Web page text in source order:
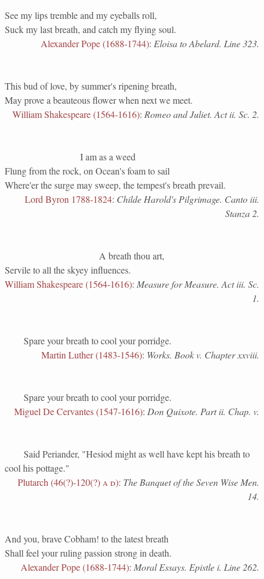
See my lips tremble and my eyeballs roll,
Suck my last breath, and catch my flying soul.
Alexander Pope (1688-1744): Eloisa to Abelard. Line 323.
This bud of love, by summer's ripening breath,
May prove a beauteous flower when next we meet.
William Shakespeare (1564-1616): Romeo and Juliet. Act ii. Sc. 2.
I am as a weed
Flung from the rock, on Ocean's foam to sail
Where'er the surge may sweep, the tempest's breath prevail.
Lord Byron 1788-1824: Childe Harold's Pilgrimage. Canto iii.
Stanza 2.
A breath thou art,
Servile to all the skyey influences.
William Shakespeare (1564-1616): Measure for Measure. Act iii. Sc.
1.
Spare your breath to cool your porridge.
Martin Luther (1483-1546): Works. Book v. Chapter xxviii.
Spare your breath to cool your porridge.
Miguel De Cervantes (1547-1616): Don Quixote. Part ii. Chap. v.
Said Periander, "Hesiod might as well have kept his breath to
cool his pottage."
Plutarch (46(?)-120(?) a d): The Banquet of the Seven Wise Men.
14.
And you, brave Cobham! to the latest breath
Shall feel your ruling passion strong in death.
Alexander Pope (1688-1744): Moral Essays. Epistle i. Line 262.